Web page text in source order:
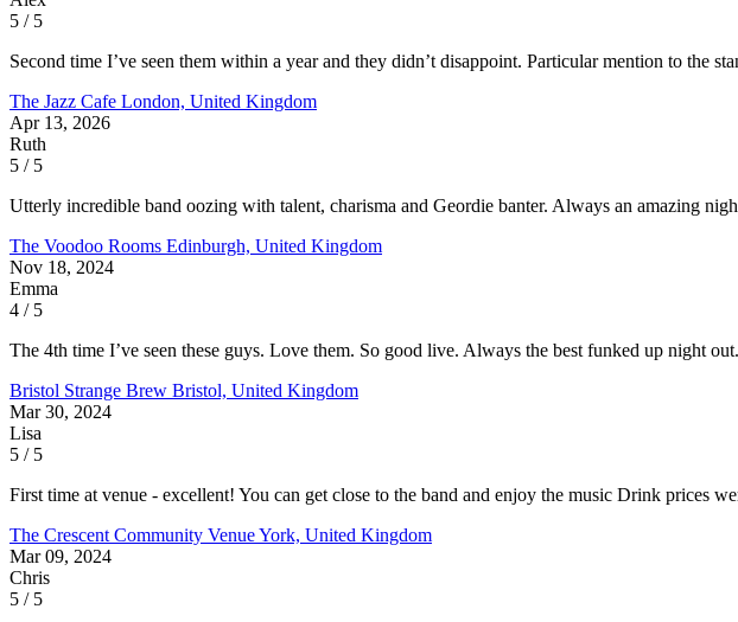
5 / 5
Second time I’ve seen them within a year and they didn’t disappoint. Particular mention to the
The Jazz Cafe London, United Kingdom
Apr 13, 2026
Ruth
5 / 5
Utterly incredible band oozing with talent, charisma and Geordie banter. Always an amazing
The Voodoo Rooms Edinburgh, United Kingdom
Nov 18, 2024
Emma
4 / 5
The 4th time I’ve seen these guys. Love them. So good live. Always the best funked up night
Bristol Strange Brew Bristol, United Kingdom
Mar 30, 2024
Lisa
5 / 5
First time at venue - excellent! You can get close to the band and enjoy the music Drink prices
The Crescent Community VenueYork, United Kingdom
Mar 09, 2024
Chris
5 / 5